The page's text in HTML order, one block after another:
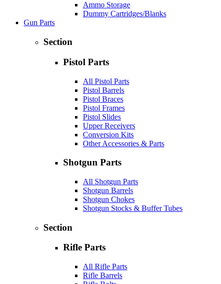
Ammo Storage
Dummy Cartridges/Blanks
Gun Parts
Section
Pistol Parts
All Pistol Parts
Pistol Barrels
Pistol Braces
Pistol Frames
Pistol Slides
Upper Receivers
Conversion Kits
Other Accessories & Parts
Shotgun Parts
All Shotgun Parts
Shotgun Barrels
Shotgun Chokes
Shotgun Stocks & Buffer Tubes
Section
Rifle Parts
All Rifle Parts
Rifle Barrels